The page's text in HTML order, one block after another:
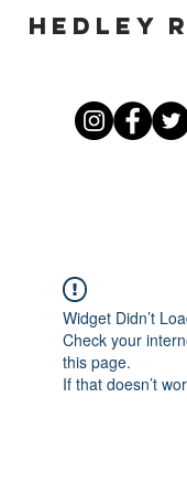
HEDLEY
Widget Didn’t
Check your
this page.
If that doesn’t